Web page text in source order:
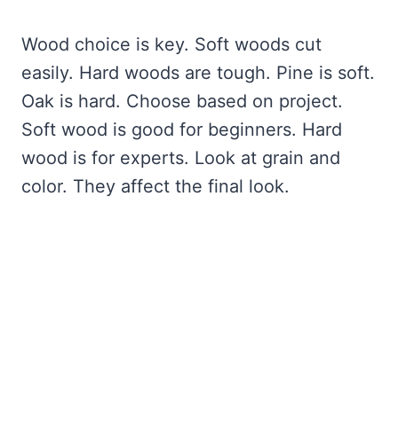
Wood choice is key. Soft woods cut
easily. Hard woods are tough. Pine is soft.
Oak is hard. Choose based on project.
Soft wood is good for beginners. Hard
wood is for experts. Look at grain and
color. They affect the final look.